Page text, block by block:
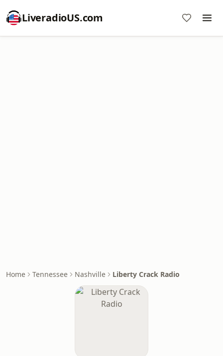
LiveradioUS.com
Home Tennessee Nashville Liberty Crack Radio